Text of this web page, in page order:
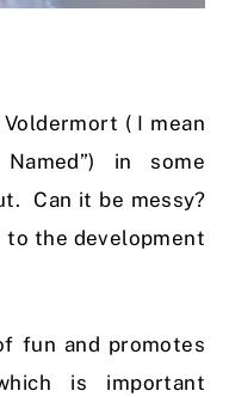
( I mean
in some
Can it be messy?
to the development
fun and promotes
is important